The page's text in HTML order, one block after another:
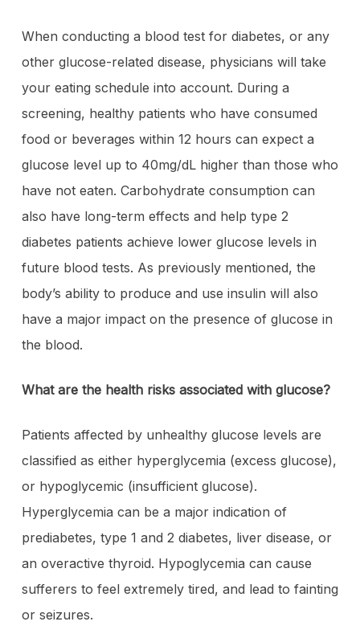
When conducting a blood test for diabetes, or any
other glucose-related disease, physicians will take
your eating schedule into account. During a
screening, healthy patients who have consumed
food or beverages within 12 hours can expect a
glucose level up to 40mg/dL higher than those who
have not eaten. Carbohydrate consumption can
also have long-term effects and help type 2
diabetes patients achieve lower glucose levels in
future blood tests. As previously mentioned, the
body’s ability to produce and use insulin will also
have a major impact on the presence of glucose in
the blood.
What are the health risks associated with glucose?
Patients affected by unhealthy glucose levels are
classified as either hyperglycemia (excess glucose),
or hypoglycemic (insufficient glucose).
Hyperglycemia can be a major indication of
prediabetes, type 1 and 2 diabetes, liver disease, or
an overactive thyroid. Hypoglycemia can cause
sufferers to feel extremely tired, and lead to fainting
or seizures.